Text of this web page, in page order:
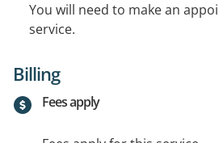
You will need to make an
service.
Billing
Fees apply